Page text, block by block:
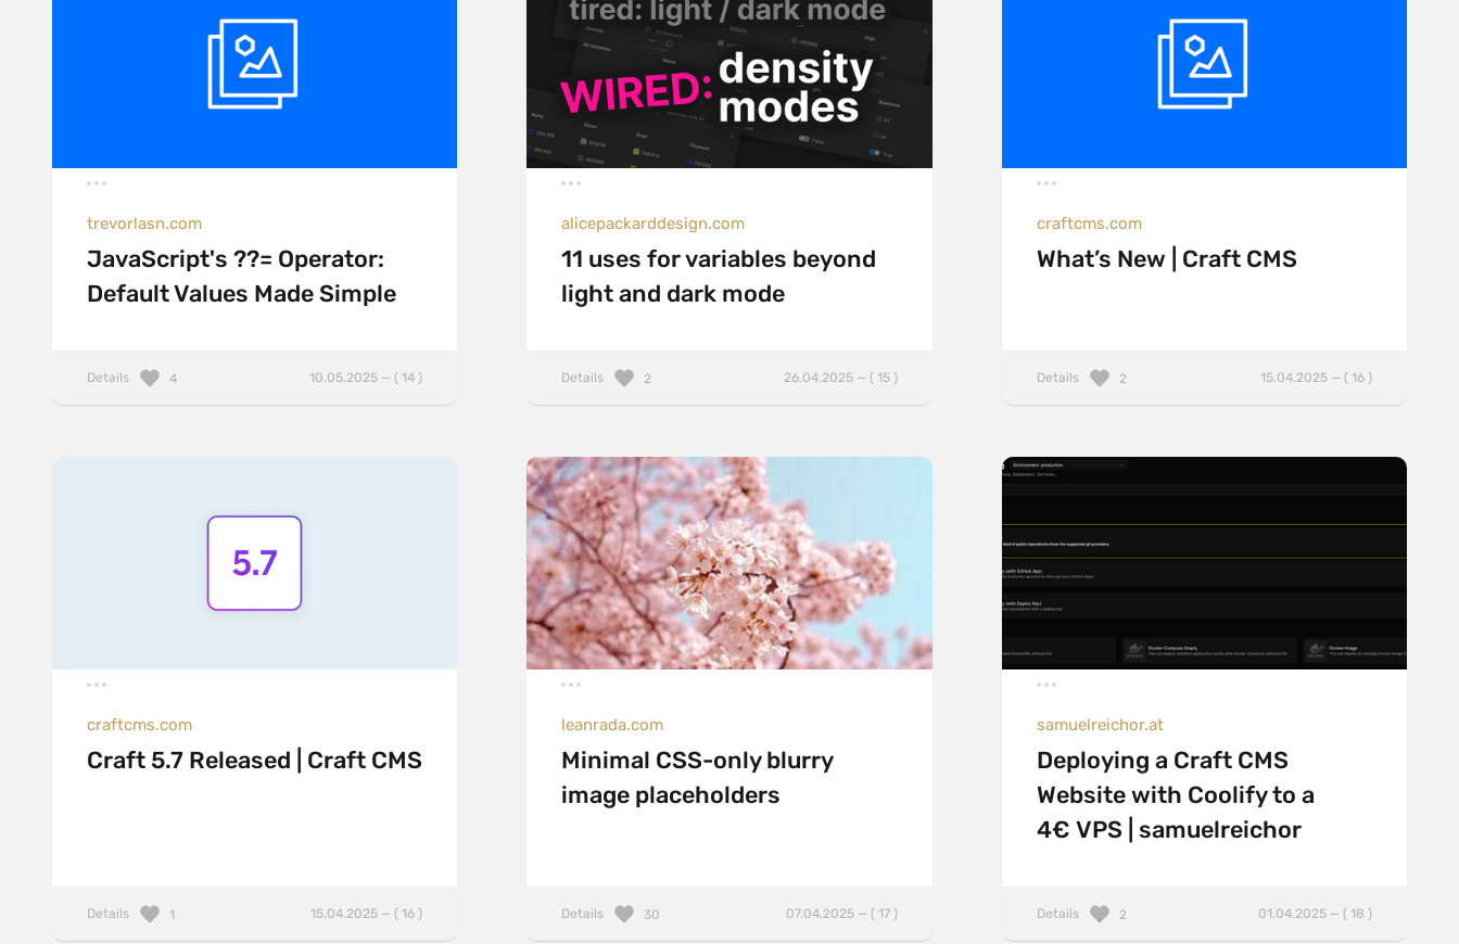
trevorlasn.com
JavaScript's ??= Operator:
Default Values Made Simple
Details 10.05.2025 — ( 14 )
4
alicepackarddesign.com
11 uses for variables beyond
light and dark mode
Details 26.04.2025 — ( 15 )
2
craftcms.com
What’s New | Craft CMS
Details 15.04.2025 — ( 16 )
2
craftcms.com
Craft 5.7 Released | Craft CMS
Details 15.04.2025 — ( 16 )
1
leanrada.com
Minimal CSS-only blurry
image placeholders
Details 07.04.2025 — ( 17 )
30
samuelreichor.at
Deploying a Craft CMS
Website with Coolify to a
4€ VPS | samuelreichor
Details 01.04.2025 — ( 18 )
2